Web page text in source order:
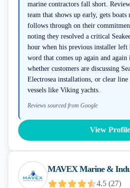
marine contractors fall short.
team that shows up early, gets
follows through on their
noting they resolved a critical
hour when his previous installer left
word that comes up again and again
whether customers are discussing
Electrosea installations, or clear
vessels like Viking yachts.
Reviews sourced from Google
View Profile
MAVEX Marine &
4.5 (27)